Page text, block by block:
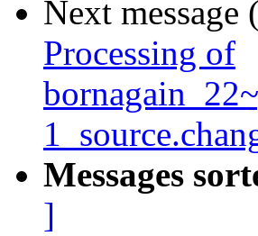
Next
Processing of
Messages
]